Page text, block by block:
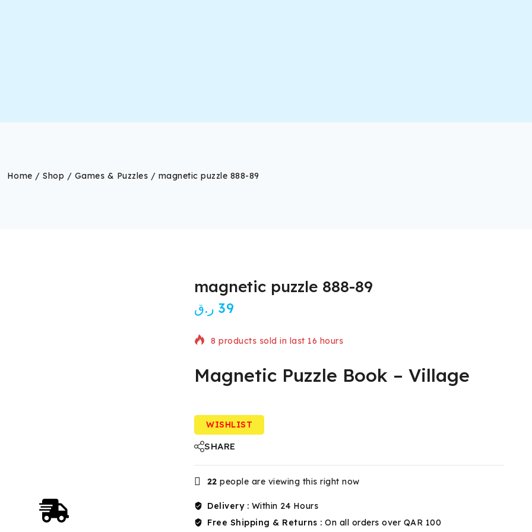
Home / Shop / Games & Puzzles / magnetic puzzle 888-89
magnetic puzzle 888-89
39 ر.ق
8 products sold in last 16 hours
Selling fast! Over 7 people have in their cart
Magnetic Puzzle Book – Village
WISHLIST
SHARE
22 people are viewing this right now
Delivery : Within 24 Hours
Free Shipping & Returns : On all orders over QAR 100